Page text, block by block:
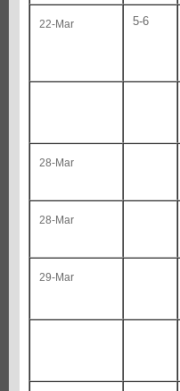
22-Mar 5-6
28-Mar
28-Mar
29-Mar